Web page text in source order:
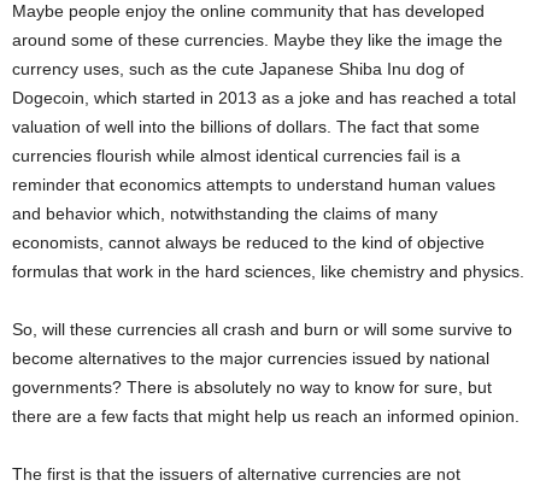
Maybe people enjoy the online community that has developed
around some of these currencies. Maybe they like the image the
currency uses, such as the cute Japanese Shiba Inu dog of
Dogecoin, which started in 2013 as a joke and has reached a total
valuation of well into the billions of dollars. The fact that some
currencies flourish while almost identical currencies fail is a
reminder that economics attempts to understand human values
and behavior which, notwithstanding the claims of many
economists, cannot always be reduced to the kind of objective
formulas that work in the hard sciences, like chemistry and physics.
So, will these currencies all crash and burn or will some survive to
become alternatives to the major currencies issued by national
governments? There is absolutely no way to know for sure, but
there are a few facts that might help us reach an informed opinion.
The first is that the issuers of alternative currencies are not